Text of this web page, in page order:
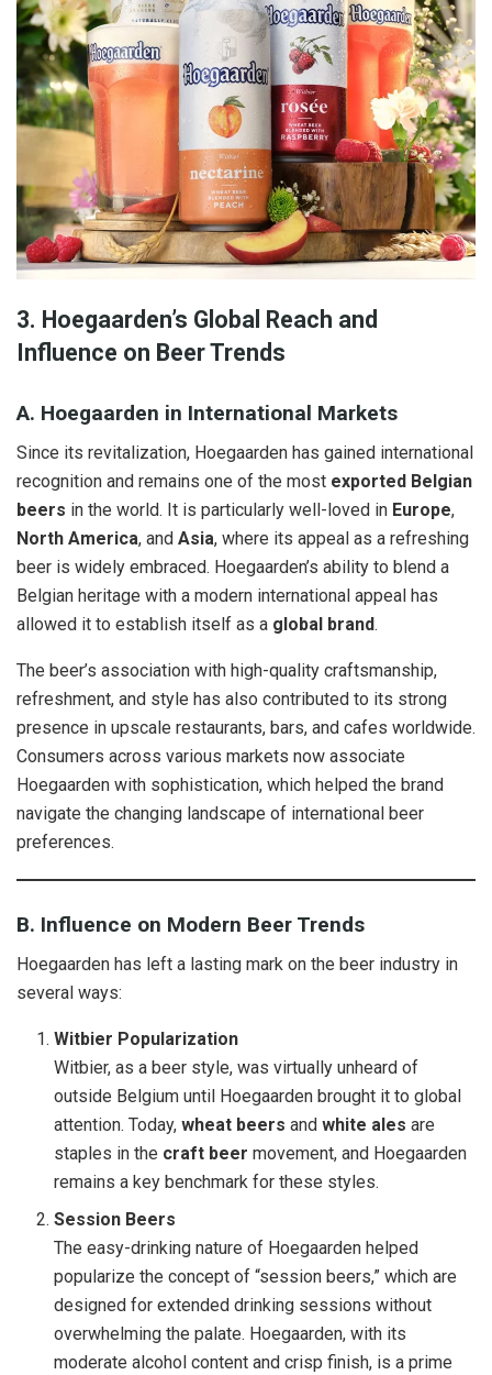
3. Hoegaarden’s Global Reach and
Influence on Beer Trends
A. Hoegaarden in International Markets
Since its revitalization, Hoegaarden has gained international
recognition and remains one of the most exported Belgian
beers in the world. It is particularly well-loved in Europe,
North America, and Asia, where its appeal as a refreshing
beer is widely embraced. Hoegaarden’s ability to blend a
Belgian heritage with a modern international appeal has
allowed it to establish itself as a global brand.
The beer’s association with high-quality craftsmanship,
refreshment, and style has also contributed to its strong
presence in upscale restaurants, bars, and cafes worldwide.
Consumers across various markets now associate
Hoegaarden with sophistication, which helped the brand
navigate the changing landscape of international beer
preferences.
B. Influence on Modern Beer Trends
Hoegaarden has left a lasting mark on the beer industry in
several ways:
Witbier Popularization
Witbier, as a beer style, was virtually unheard of
outside Belgium until Hoegaarden brought it to global
attention. Today,wheat beers andwhite ales are
staples in the craft beer movement, and Hoegaarden
remains a key benchmark for these styles.
Session Beers
The easy-drinking nature of Hoegaarden helped
popularize the concept of “session beers,” which are
designed for extended drinking sessions without
overwhelming the palate. Hoegaarden, with its
moderate alcohol content and crisp finish, is a prime